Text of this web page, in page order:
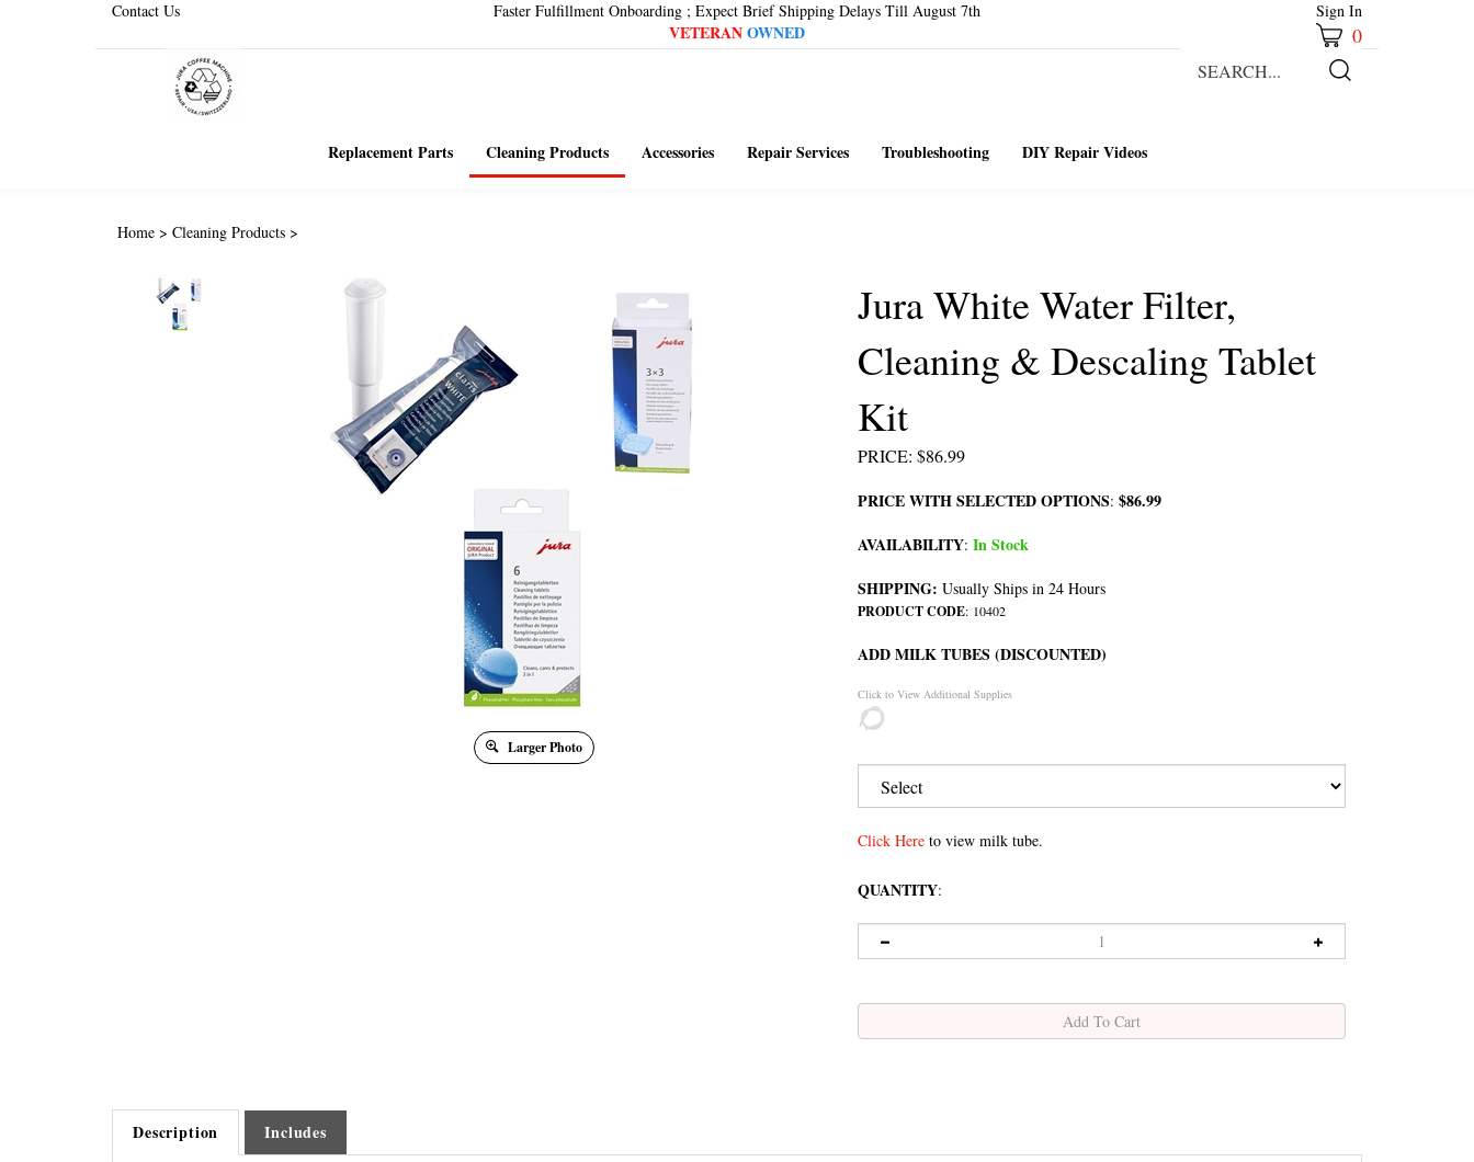
Contact Us Faster Fulfillment Onboarding ; Expect Brief Shipping Delays Till August 7th
VETERANOWNED
Sign In
0
our
Submit
Replacement Parts Cleaning Products Accessories Repair Services Troubleshooting DIY Repair Videos
Home > Cleaning Products >
Larger Photo
Jura White Water Filter,
Cleaning & Descaling Tablet
Kit
PRICE: $86.99
PRICE WITH SELECTED OPTIONS: $86.99
AVAILABILITY: In Stock
SHIPPING: Usually Ships in 24 Hours
PRODUCT CODE: 10402
ADD MILK TUBES (DISCOUNTED)
Click to View Additional Supplies
Click Here to view milk tube.
QUANTITY:
Description Includes